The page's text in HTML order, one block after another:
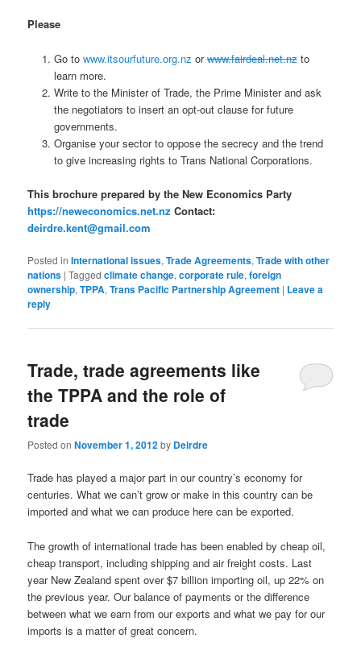
Please
Go to www.itsourfuture.org.nz orwww.fairdeal.net.nzto
learn more.
Write to the Minister of Trade, the Prime Minister and ask
the negotiators to insert an opt-out clause for future
governments.
Organise your sector to oppose the secrecy and the trend
to give increasing rights to Trans National Corporations.
This brochure prepared by the New Economics Party
https://neweconomics.net.nz Contact:
deirdre.kent@gmail.com
Posted in International issues,Trade Agreements,Trade with other
nations |Tagged climate change,corporate rule,foreign
ownership,TPPA,Trans Pacific Partnership Agreement | Leave a
reply
Trade, trade agreements like
the TPPA and the role of
trade
Posted onNovember 1, 2012by Deirdre
Trade has played a major part in our country’s economy for
centuries. What we can’t grow or make in this country can be
imported and what we can produce here can be exported.
The growth of international trade has been enabled by cheap oil,
cheap transport, including shipping and air freight costs. Last
year New Zealand spent over $7 billion importing oil, up 22% on
the previous year. Our balance of payments or the difference
between what we earn from our exports and what we pay for our
imports is a matter of great concern.